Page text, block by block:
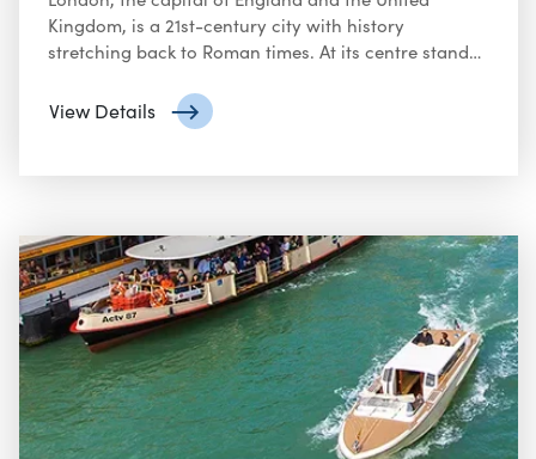
Kingdom, is a 21st-century city with history
stretching back to Roman times. At its centre stand
Ben’ clock tower and Westminster Abbey, site of
British monarch coronations. Across the Thames
panoramic views of the South Bank cultural
View Details